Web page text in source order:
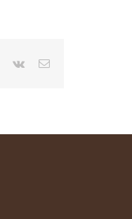
Pinterest
Vk Email